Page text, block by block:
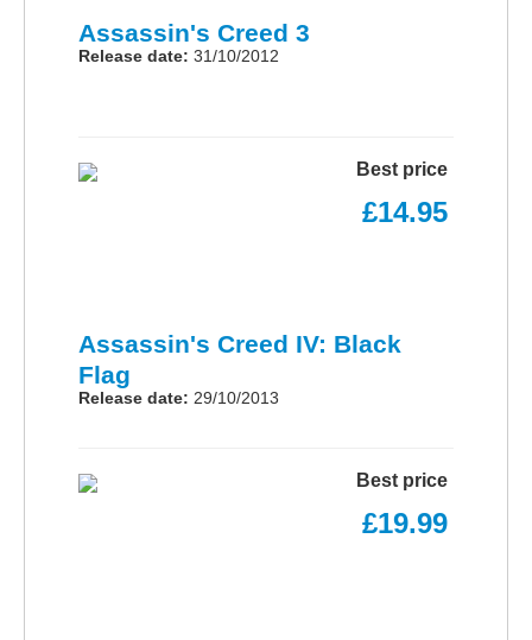
Assassin's Creed 3
Release date: 31/10/2012
Best price
£14.95
Assassin's Creed IV: Black
Flag
Release date: 29/10/2013
Best price
£19.99